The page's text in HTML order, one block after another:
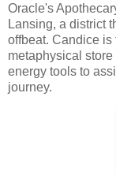
Oracle's
Lansing, a district
offbeat. Candice is
metaphysical
energy tools to
journey.